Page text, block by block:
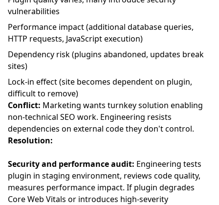
vulnerabilities
Performance impact (additional database queries,
HTTP requests, JavaScript execution)
Dependency risk (plugins abandoned, updates break
sites)
Lock-in effect (site becomes dependent on plugin,
difficult to remove)
Conflict: Marketing wants turnkey solution enabling
non-technical SEO work. Engineering resists
dependencies on external code they don't control.
Resolution:
Security and performance audit: Engineering tests
plugin in staging environment, reviews code quality,
measures performance impact. If plugin degrades
Core Web Vitals or introduces high-severity